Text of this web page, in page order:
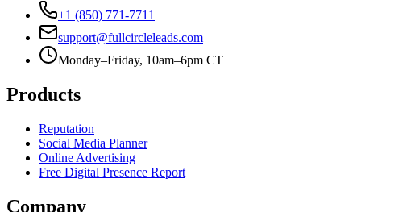
+1 (850) 771-7711
support@fullcircleleads.com
Monday–Friday, 10am–6pm CT
Products
Reputation
Social Media Planner
Online Advertising
Free Digital Presence Report
Company